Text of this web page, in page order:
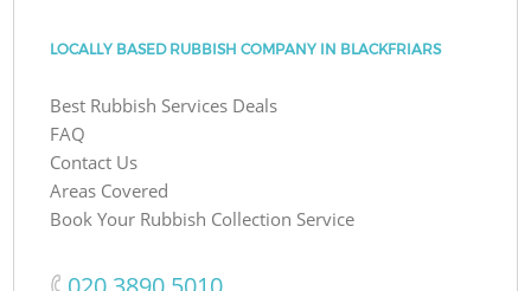
LOCALLY BASED RUBBISH COMPANY IN BLACKFRIARS
Best Rubbish Services Deals
FAQ
Contact Us
Areas Covered
Book Your Rubbish Collection Service